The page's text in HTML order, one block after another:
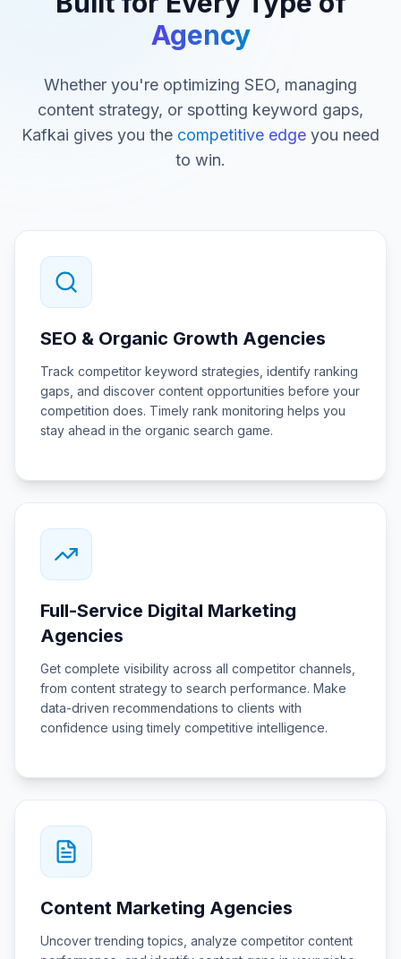
Agency
Whether you're optimizing SEO, managing
content strategy, or spotting keyword gaps,
Kafkai gives you the competitive edge you need
to win.
SEO & Organic Growth Agencies
Track competitor keyword strategies, identify ranking
gaps, and discover content opportunities before your
competition does. Timely rank monitoring helps you
stay ahead in the organic search game.
Full-Service Digital Marketing
Agencies
Get complete visibility across all competitor channels,
from content strategy to search performance. Make
data-driven recommendations to clients with
confidence using timely competitive intelligence.
Content Marketing Agencies
Uncover trending topics, analyze competitor content